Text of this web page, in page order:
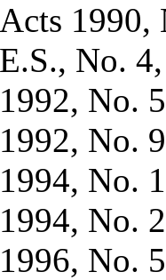
Acts 1990,
E.S., No.
1992, No.
1992, No.
1994, No.
1994, No.
1996, No.